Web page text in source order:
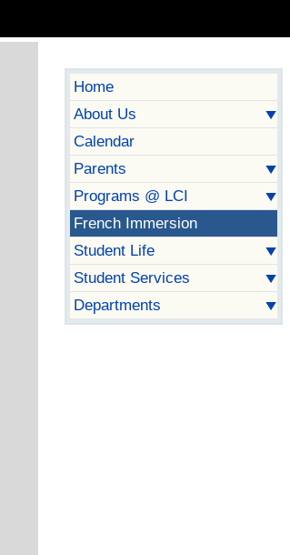
Home
About Us
Calendar
Parents
Programs @ LCI
French Immersion
Student Life
Student Services
Departments